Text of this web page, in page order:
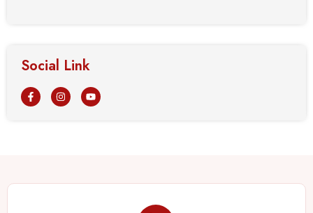
Social Link